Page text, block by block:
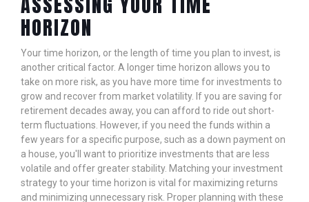
HORIZON
Your time horizon, or the length of time you plan to invest, is
another critical factor. A longer time horizon allows you to
take on more risk, as you have more time for investments to
grow and recover from market volatility. If you are saving for
retirement decades away, you can afford to ride out short-
term fluctuations. However, if you need the funds within a
few years for a specific purpose, such as a down payment on
a house, you'll want to prioritize investments that are less
volatile and offer greater stability. Matching your investment
strategy to your time horizon is vital for maximizing returns
and minimizing unnecessary risk. Proper planning with these